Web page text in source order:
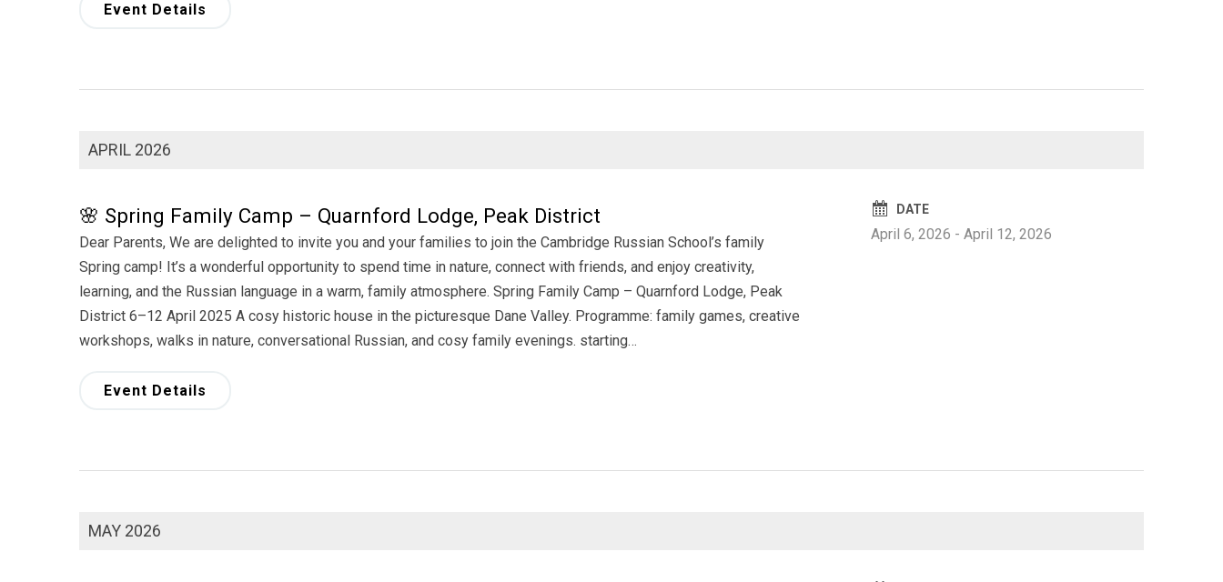
Event Details
APRIL 2026
DATE
April 6, 2026 - April 12, 2026
🌸 Spring Family Camp – Quarnford Lodge, Peak District
Dear Parents, We are delighted to invite you and your families to join the Cambridge Russian School’s family
Spring camp! It’s a wonderful opportunity to spend time in nature, connect with friends, and enjoy creativity,
learning, and the Russian language in a warm, family atmosphere. Spring Family Camp – Quarnford Lodge, Peak
District 6–12 April 2025 A cosy historic house in the picturesque Dane Valley. Programme: family games, creative
workshops, walks in nature, conversational Russian, and cosy family evenings. starting…
Event Details
MAY 2026